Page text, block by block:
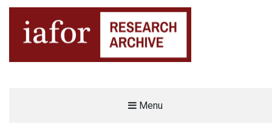
Menu